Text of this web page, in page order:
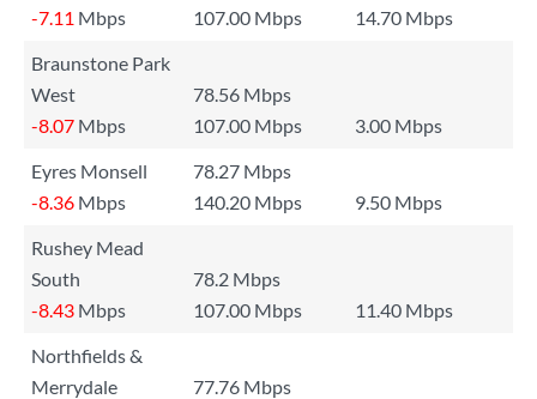
-7.11 Mbps 107.00 Mbps
14.70 Mbps
Braunstone Park
West
78.56 Mbps
-8.07 Mbps 107.00 Mbps
3.00 Mbps
Eyres Monsell
78.27 Mbps
-8.36 Mbps 140.20 Mbps
9.50 Mbps
Rushey Mead
South
78.2 Mbps
-8.43 Mbps 107.00 Mbps
11.40 Mbps
Northfields &
Merrydale
77.76 Mbps